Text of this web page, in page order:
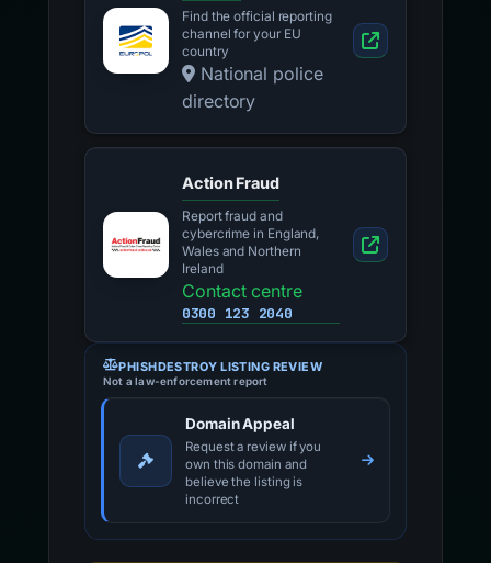
Find the official reporting
channel for your EU
country
National police
directory
Action Fraud
Report fraud and
cybercrime in England,
Wales and Northern
Ireland
Contact centre
0300 123 2040
PHISHDESTROY LISTING REVIEW
Not a law-enforcement report
Domain Appeal
Request a review if you
own this domain and
believe the listing is
incorrect